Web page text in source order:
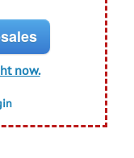
now.